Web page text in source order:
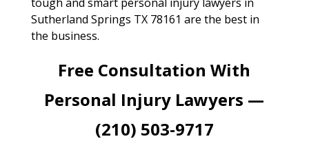
Sutherland Springs TX 78161 are the best in
the business.
Free Consultation With
Personal Injury Lawyers —
(210) 503-9717